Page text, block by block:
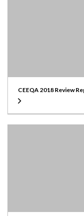
CEEQA 2018 Review